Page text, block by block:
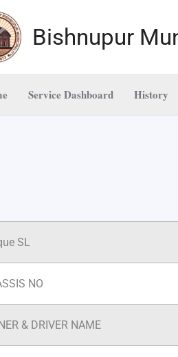
Bishnupur
Service Dashboard History
SL
NO
& DRIVER NAME